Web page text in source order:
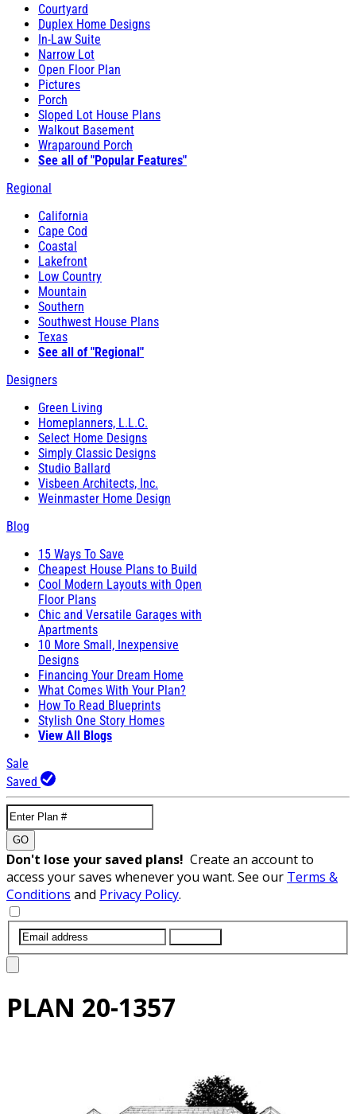
Courtyard
Duplex Home Designs
In-Law Suite
Narrow Lot
Open Floor Plan
Pictures
Porch
Sloped Lot House Plans
Walkout Basement
Wraparound Porch
See all of "Popular Features"
Regional
California
Cape Cod
Coastal
Lakefront
Low Country
Mountain
Southern
Southwest House Plans
Texas
See all of "Regional"
Designers
Green Living
Homeplanners, L.L.C.
Select Home Designs
Simply Classic Designs
Studio Ballard
Visbeen Architects, Inc.
Weinmaster Home Design
Blog
15 Ways To Save
Cheapest House Plans to Build
Cool Modern Layouts with Open
Floor Plans
Chic and Versatile Garages with
Apartments
10 More Small, Inexpensive
Designs
Financing Your Dream Home
What Comes With Your Plan?
How To Read Blueprints
Stylish One Story Homes
View All Blogs
Sale
Saved
GO
Don't lose your saved plans! Create an account to
access your saves whenever you want. See our Terms &
Conditions and Privacy Policy.
PLAN 20-1357